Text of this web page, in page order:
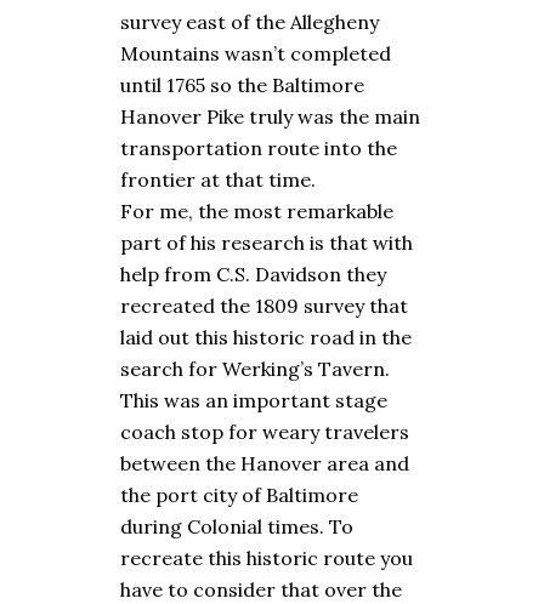
survey east of the Allegheny
Mountains wasn’t completed
until 1765 so the Baltimore
Hanover Pike truly was the main
transportation route into the
frontier at that time.
For me, the most remarkable
part of his research is that with
help from C.S. Davidson they
recreated the 1809 survey that
laid out this historic road in the
search for Werking’s Tavern.
This was an important stage
coach stop for weary travelers
between the Hanover area and
the port city of Baltimore
during Colonial times. To
recreate this historic route you
have to consider that over the